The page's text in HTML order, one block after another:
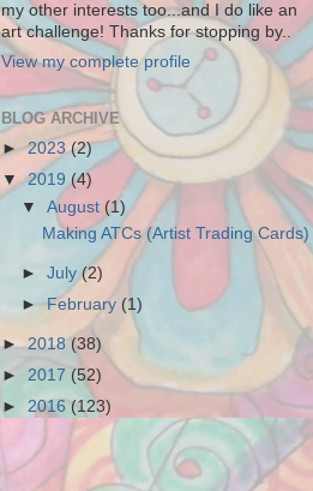
my other interests too...and I do like an
art challenge! Thanks for stopping by..
View my complete profile
BLOG ARCHIVE
►2023(2)
▼2019 (4)
▼August (1)
Making ATCs (Artist Trading Cards)
►July(2)
►February (1)
►2018 (38)
► 2017 (52)
► 2016 (123)